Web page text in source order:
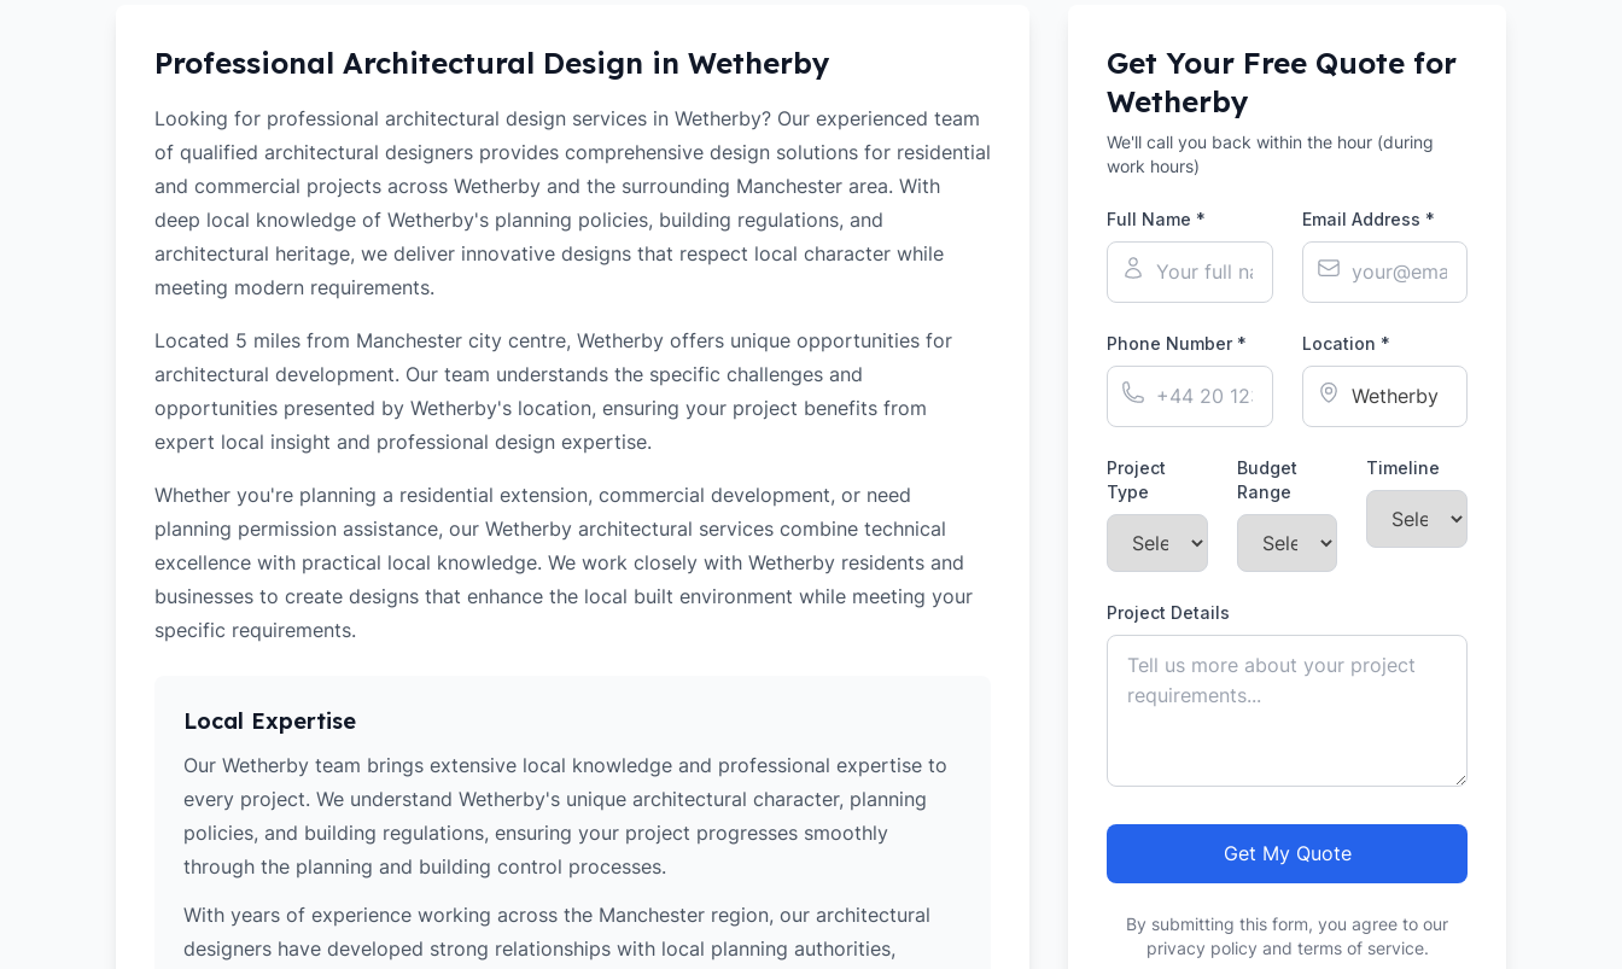
Professional Architectural Design in Wetherby
Looking for professional architectural design services in Wetherby? Our experienced team
of qualified architectural designers provides comprehensive design solutions for residential
and commercial projects across Wetherby and the surrounding Manchester area. With
deep local knowledge of Wetherby's planning policies, building regulations, and
architectural heritage, we deliver innovative designs that respect local character while
meeting modern requirements.
Located 5 miles from Manchester city centre, Wetherby offers unique opportunities for
architectural development. Our team understands the specific challenges and
opportunities presented by Wetherby's location, ensuring your project benefits from
expert local insight and professional design expertise.
Whether you're planning a residential extension, commercial development, or need
planning permission assistance, our Wetherby architectural services combine technical
excellence with practical local knowledge. We work closely with Wetherby residents and
businesses to create designs that enhance the local built environment while meeting your
specific requirements.
Local Expertise
Our Wetherby team brings extensive local knowledge and professional expertise to
every project. We understand Wetherby's unique architectural character, planning
policies, and building regulations, ensuring your project progresses smoothly
through the planning and building control processes.
With years of experience working across the Manchester region, our architectural
designers have developed strong relationships with local planning authorities,
Get Your Free Quote for
Wetherby
We'll call you back within the hour (during
work hours)
Full Name * Email Address *
Phone Number * Location *
Project
Type
Budget
Range
Timeline
Project Details
Get My Quote
By submitting this form, you agree to our
privacy policy and terms of service.